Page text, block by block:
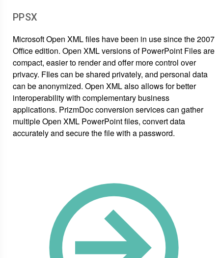
PPSX
Microsoft Open XML files have been in use since the 2007
Office edition. Open XML versions of PowerPoint Files are
compact, easier to render and offer more control over
privacy. FIles can be shared privately, and personal data
can be anonymized. Open XML also allows for better
interoperability with complementary business
applications. PrizmDoc conversion services can gather
multiple Open XML PowerPoint files, convert data
accurately and secure the file with a password.